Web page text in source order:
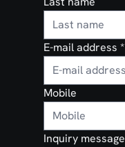
E-mail address *
Mobile
Inquiry message